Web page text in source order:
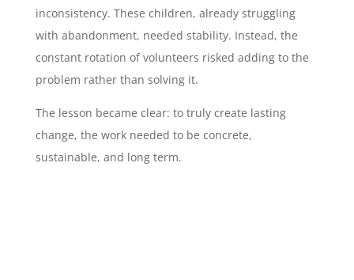
inconsistency. These children, already struggling
with abandonment, needed stability. Instead, the
constant rotation of volunteers risked adding to the
problem rather than solving it.
The lesson became clear: to truly create lasting
change, the work needed to be concrete,
sustainable, and long term.